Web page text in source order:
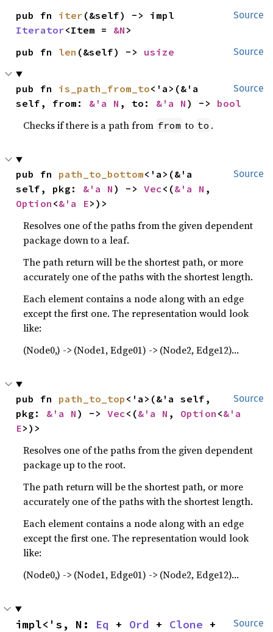
Source
pub fn iter
Iterator<Item = &N >
Source
pub fn len (&self) -> usize
Source
pub fn is_path_from_to<'a>(&'a
self, from: &'a N , to: &'a N ) -> bool
Checks if there is a path from from to to .
Source
pub fn path_to_bottom<'a>(&'a
self, pkg: &'a N ) -> Vec<(&'a N
Option <&'a E>)>
Resolves one of the paths from the given dependent
package down to a leaf.
The path return will be the shortest path, or more
accurately one of the paths with the shortest length.
Each element contains a node along with an edge
except the first one. The representation would look
like:
(Node0,) -> (Node1, Edge01) -> (Node2, Edge12)…
Source
pub fn path_to_top <'a>(&'a self,
pkg: &'a N ) -> Vec<(&'a N , Option <&'a
E>)>
Resolves one of the paths from the given dependent
package up to the root.
The path return will be the shortest path, or more
accurately one of the paths with the shortest length.
Each element contains a node along with an edge
except the first one. The representation would look
like:
(Node0,) -> (Node1, Edge01) -> (Node2, Edge12)…
Source
impl<'s, N: Eq + Ord + Clone +